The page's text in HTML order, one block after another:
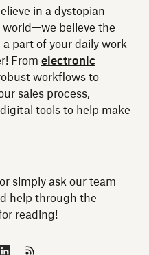
in a dystopian
believe the
part of your daily work
From electronic
workflows to
sales process,
tools to help make
or simply ask our team
help through the
reading!